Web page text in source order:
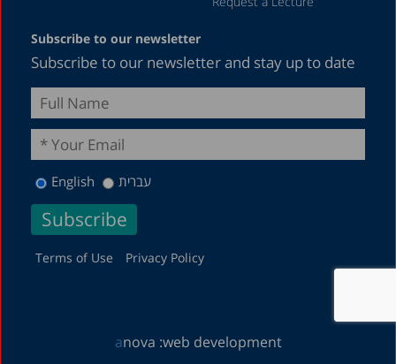
Subscribe to our newsletter
Subscribe to our newsletter and stay up to date
English עברית
Terms of Use Privacy Policy
anova :web development